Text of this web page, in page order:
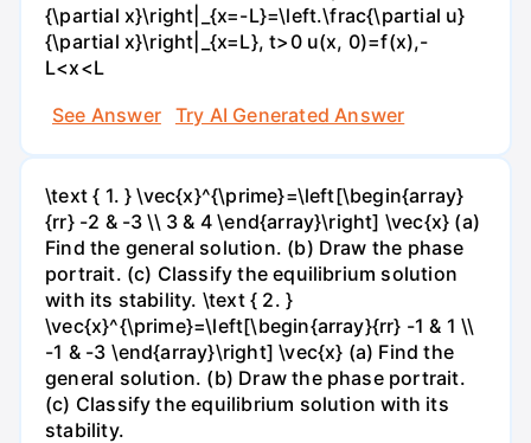
{\partial x}\right|_{x=-L}=\left.\frac{\partial u}
{\partial x}\right|_{x=L}, t>0 u(x, 0)=f(x),-
L<x<L
See Answer
Try AI Generated Answer
\text { 1. } \vec{x}^{\prime}=\left[\begin{array}
{rr} -2 & -3 \\ 3 & 4 \end{array}\right] \vec{x} (a)
Find the general solution. (b) Draw the phase
portrait. (c) Classify the equilibrium solution
with its stability. \text { 2. }
\vec{x}^{\prime}=\left[\begin{array}{rr} -1 & 1 \\
-1 & -3 \end{array}\right] \vec{x} (a) Find the
general solution. (b) Draw the phase portrait.
(c) Classify the equilibrium solution with its
stability.